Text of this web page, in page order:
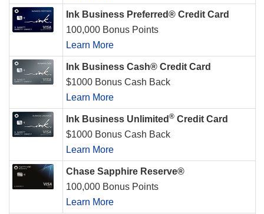
Ink Business Preferred® Credit Card
100,000 Bonus Points
Learn More
Ink Business Cash® Credit Card
$1000 Bonus Cash Back
Learn More
Ink Business Unlimited ® Credit Card
$1000 Bonus Cash Back
Learn More
Chase Sapphire Reserve®
100,000 Bonus Points
Learn More